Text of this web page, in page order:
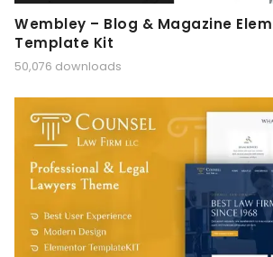
Wembley – Blog & Magazine
Template Kit
50,076 downloads